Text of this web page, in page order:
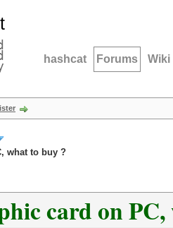
hashcat Forums Wiki
what to buy ?
card on